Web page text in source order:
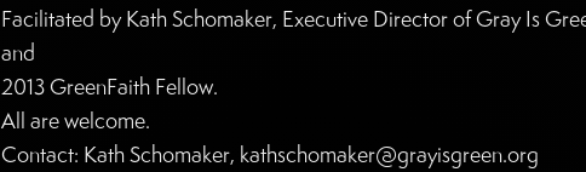
Facilitated by Kath Schomaker, Executive Director of Gray Is
and
2013 GreenFaith Fellow.
All are welcome.
Contact: Kath Schomaker, kathschomaker@grayisgreen.org